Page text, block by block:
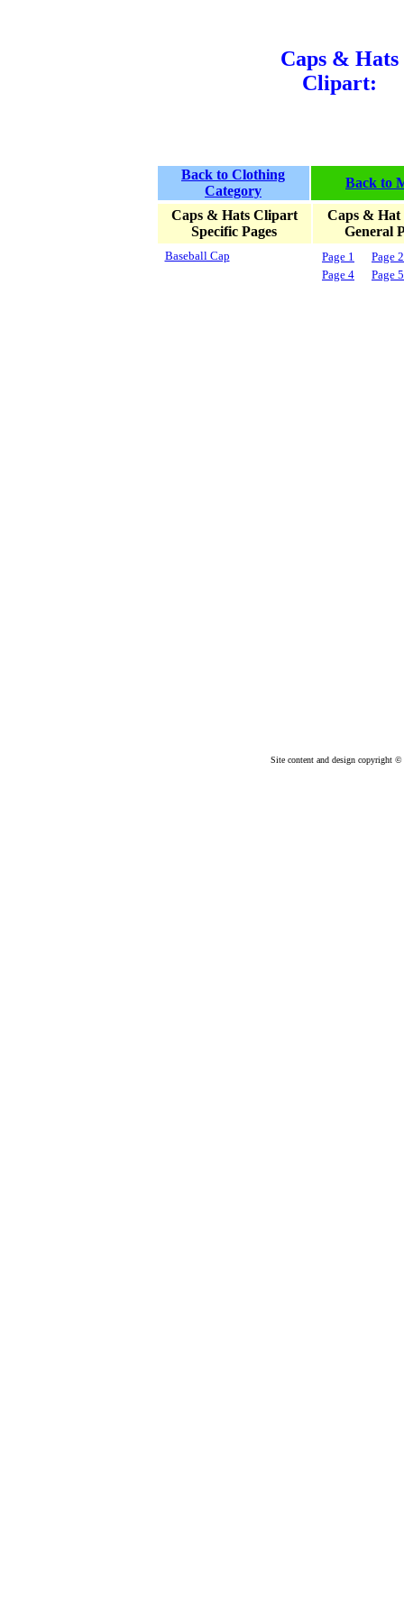
Caps & Hats
Clipart:
Back to Clothing
Category
Back to
Caps & Hats Clipart
Specific Pages
Caps &
General
Baseball Cap Page 1
Page 2
Page 4
Page 5
Site content and design copyright